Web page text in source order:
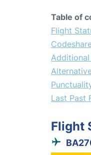
Table of
Flight
Last Past
Flight